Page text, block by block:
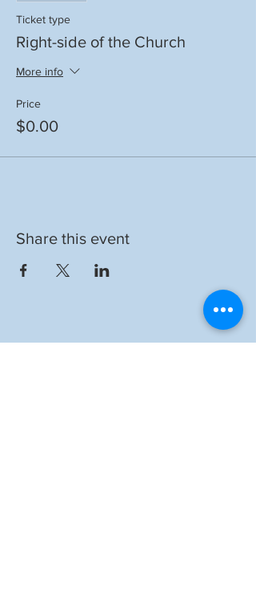
Ticket type
Right-side of the Church
More info
Price
$0.00
Share this event